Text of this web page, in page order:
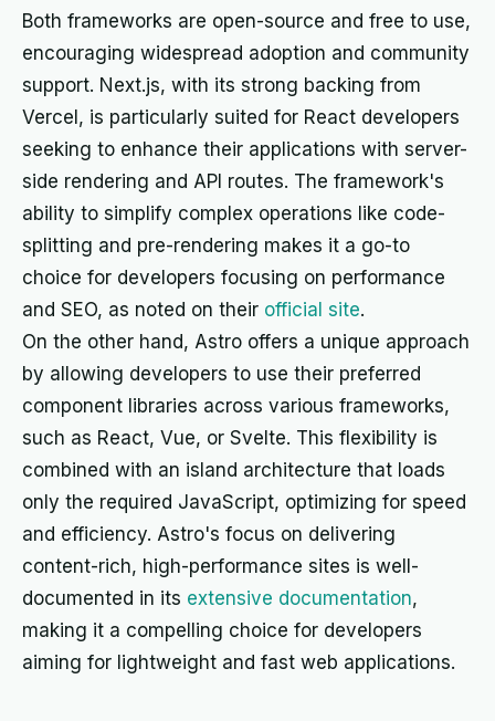
Both frameworks are open-source and free to use,
encouraging widespread adoption and community
support. Next.js, with its strong backing from
Vercel, is particularly suited for React developers
seeking to enhance their applications with server-
side rendering and API routes. The framework's
ability to simplify complex operations like code-
splitting and pre-rendering makes it a go-to
choice for developers focusing on performance
and SEO, as noted on their official site.
On the other hand, Astro offers a unique approach
by allowing developers to use their preferred
component libraries across various frameworks,
such as React, Vue, or Svelte. This flexibility is
combined with an island architecture that loads
only the required JavaScript, optimizing for speed
and efficiency. Astro's focus on delivering
content-rich, high-performance sites is well-
documented in its extensive documentation,
making it a compelling choice for developers
aiming for lightweight and fast web applications.